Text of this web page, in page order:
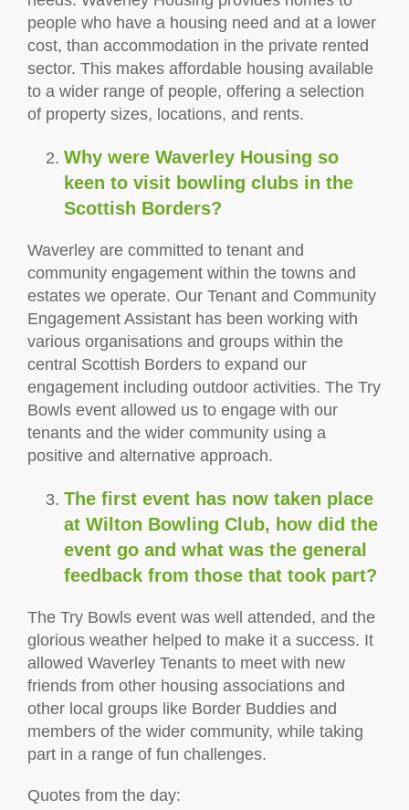
people who have a housing need and at a lower
cost, than accommodation in the private rented
sector. This makes affordable housing available
to a wider range of people, offering a selection
of property sizes, locations, and rents.
Why were Waverley Housing so
keen to visit bowling clubs in the
Scottish Borders?
Waverley are committed to tenant and
community engagement within the towns and
estates we operate. Our Tenant and Community
Engagement Assistant has been working with
various organisations and groups within the
central Scottish Borders to expand our
engagement including outdoor activities. The Try
Bowls event allowed us to engage with our
tenants and the wider community using a
positive and alternative approach.
The first event has now taken place
at Wilton Bowling Club, how did the
event go and what was the general
feedback from those that took part?
The Try Bowls event was well attended, and the
glorious weather helped to make it a success. It
allowed Waverley Tenants to meet with new
friends from other housing associations and
other local groups like Border Buddies and
members of the wider community, while taking
part in a range of fun challenges.
Quotes from the day: